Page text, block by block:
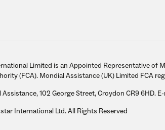
Limited is an Appointed Representative of
(FCA). Mondial Assistance (UK) Limited FCA
Assistance, 102 George Street, Croydon CR9 6HD.
International Ltd. All Rights Reserved